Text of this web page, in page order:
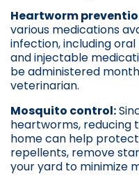
Heartworm
various medications
infection, including
and injectable
be administered
veterinarian.
Mosquito control:
heartworms, reducing
home can help
repellents, remove
your yard to minimize